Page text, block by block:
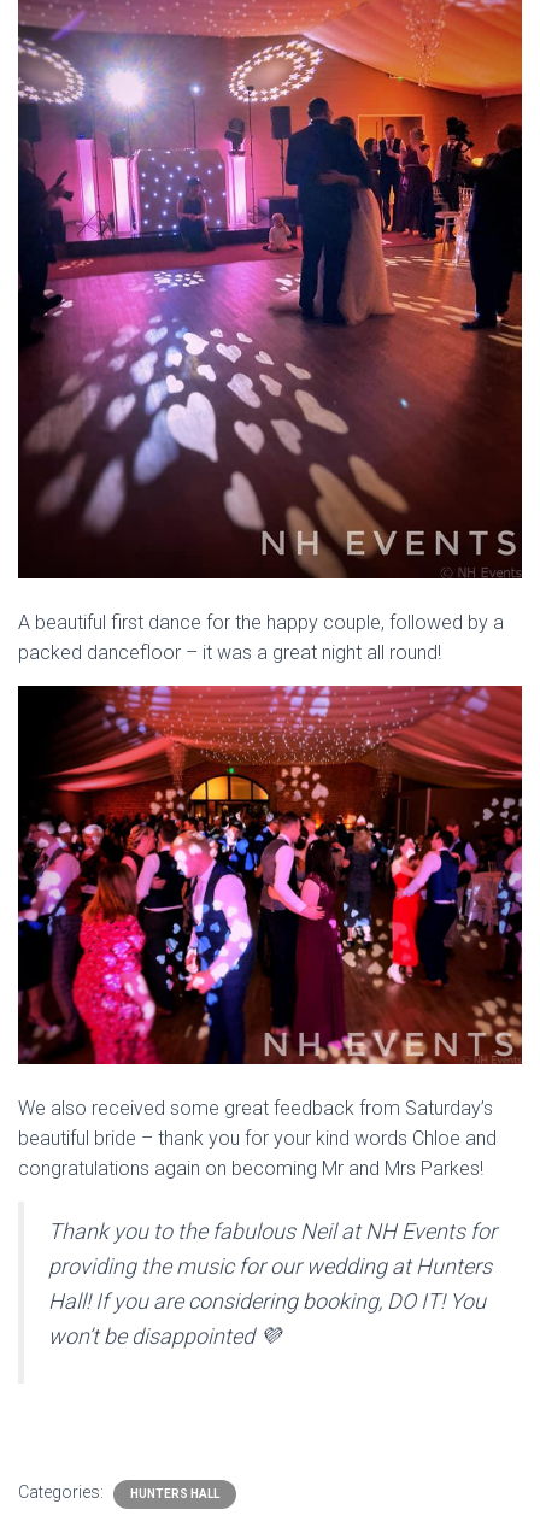
A beautiful first dance for the happy couple, followed by a
packed dancefloor – it was a great night all round!
We also received some great feedback from Saturday’s
beautiful bride – thank you for your kind words Chloe and
congratulations again on becoming Mr and Mrs Parkes!
Thank you to the fabulous Neil at NH Events for
providing the music for our wedding at Hunters
Hall! If you are considering booking, DO IT! You
won’t be disappointed 💜
Categories: HUNTERS HALL